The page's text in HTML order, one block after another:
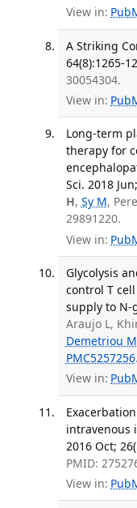
View in:
A Striking
64(8):1265-
30054304.
View in:
Long-term
therapy for
Sci. 2018
H, Sy M,
29891220.
View in:
Glycolysis
control T
supply to N-
Araujo L,
Demetriou M
PMC5257256.
View in:
intravenous
2016 Oct;
PMID:
View in: